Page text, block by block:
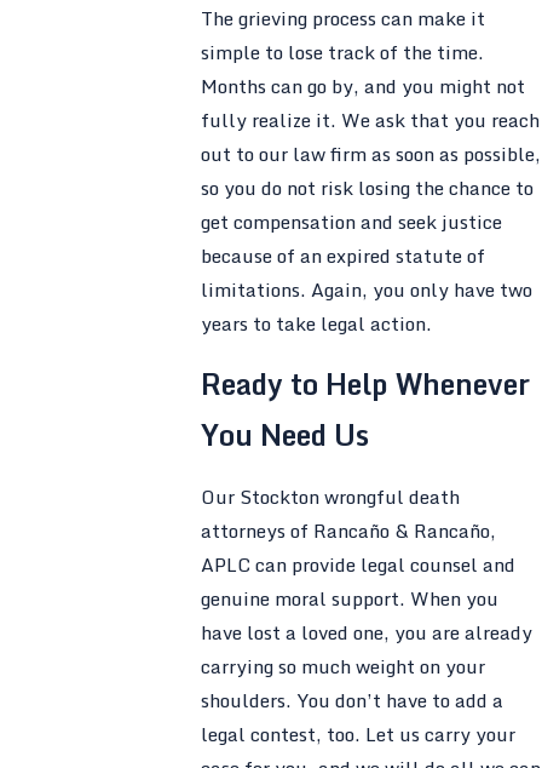
The grieving process can make it
simple to lose track of the time.
Months can go by, and you might not
fully realize it. We ask that you reach
out to our law firm as soon as possible,
so you do not risk losing the chance to
get compensation and seek justice
because of an expired statute of
limitations. Again, you only have two
years to take legal action.
Ready to Help Whenever
You Need Us
Our Stockton wrongful death
attorneys of Rancaño & Rancaño,
APLC can provide legal counsel and
genuine moral support. When you
have lost a loved one, you are already
carrying so much weight on your
shoulders. You don’t have to add a
legal contest, too. Let us carry your